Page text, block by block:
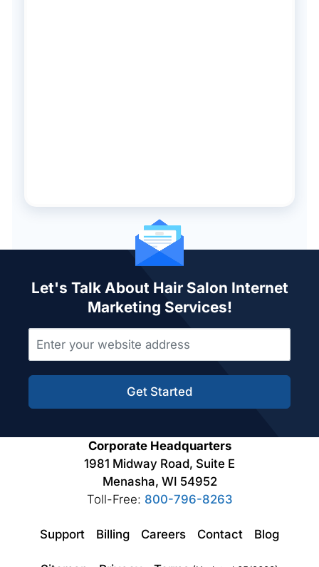
Let's Talk About Hair Salon Internet
Marketing Services!
Get Started
Corporate Headquarters
1981 Midway Road, Suite E
Menasha, WI 54952
Toll-Free: 800-796-8263
Support Billing Careers Contact Blog